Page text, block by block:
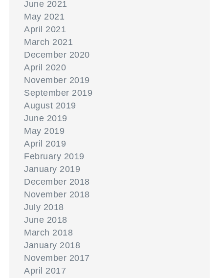
June 2021
May 2021
April 2021
March 2021
December 2020
April 2020
November 2019
September 2019
August 2019
June 2019
May 2019
April 2019
February 2019
January 2019
December 2018
November 2018
July 2018
June 2018
March 2018
January 2018
November 2017
April 2017